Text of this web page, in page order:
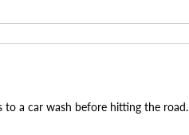
a car wash before hitting the road.